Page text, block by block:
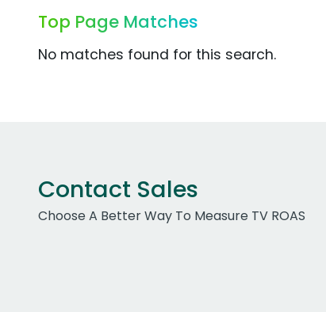
Top Page Matches
No matches found for this search.
Contact Sales
Choose A Better Way To Measure TV ROAS